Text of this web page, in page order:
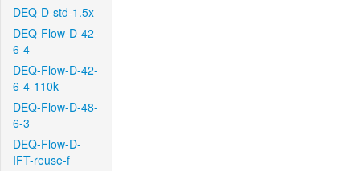
DEQ-D-std-1.5x
DEQ-Flow-D-42-
6-4
DEQ-Flow-D-42-
6-4-110k
DEQ-Flow-D-48-
6-3
DEQ-Flow-D-
IFT-reuse-f